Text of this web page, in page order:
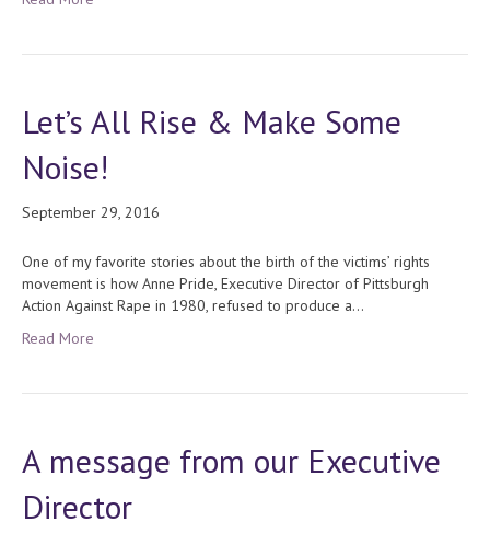
Let’s All Rise & Make Some
Noise!
September 29, 2016
One of my favorite stories about the birth of the victims’ rights
movement is how Anne Pride, Executive Director of Pittsburgh
Action Against Rape in 1980, refused to produce a…
Read More
A message from our Executive
Director